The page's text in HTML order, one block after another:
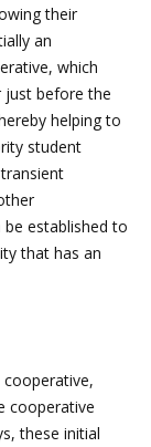
their
an
which
just before the
helping to
student
established to
that has an
cooperative
these initial